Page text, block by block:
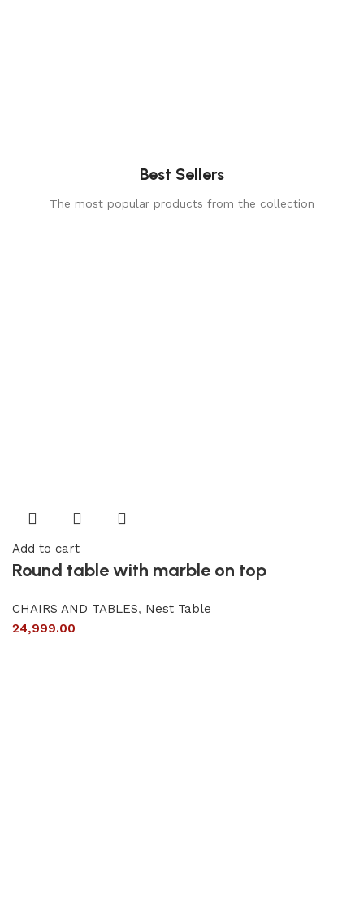
Best Sellers
The most popular products from the collection
Add to cart
Round table with marble on top
CHAIRS AND TABLES, Nest Table
24,999.00